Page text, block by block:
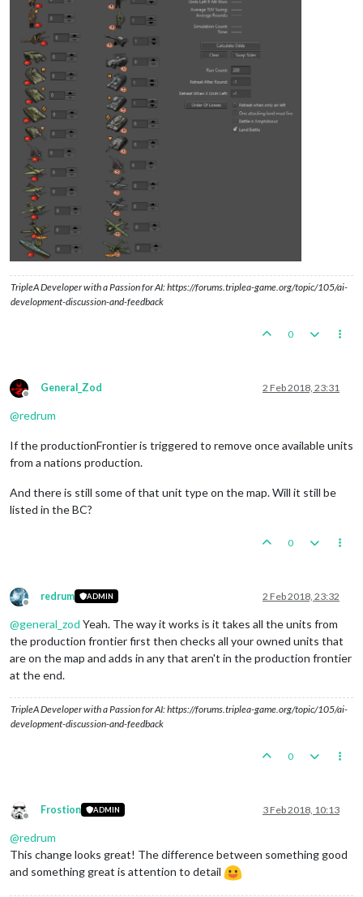
TripleA Developer with a Passion for AI: https://forums.triplea-game.org/topic/105/ai-
development-discussion-and-feedback
0
Offline
General_Zod 2 Feb 2018, 23:31
@redrum
If the productionFrontier is triggered to remove once available units
from a nations production.
And there is still some of that unit type on the map. Will it still be
listed in the BC?
0
Offline
redrum ADMIN 2 Feb 2018, 23:32
@general_zod Yeah. The way it works is it takes all the units from
the production frontier first then checks all your owned units that
are on the map and adds in any that aren't in the production frontier
at the end.
TripleA Developer with a Passion for AI: https://forums.triplea-game.org/topic/105/ai-
development-discussion-and-feedback
0
Offline
Frostion ADMIN 3 Feb 2018, 10:13
@redrum
This change looks great! The difference between something good
and something great is attention to detail